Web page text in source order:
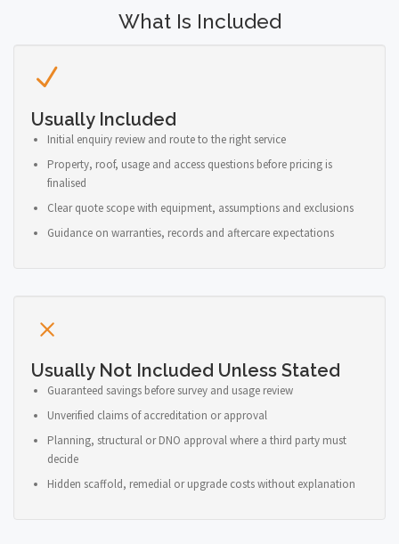
What Is Included
Usually Included
Initial enquiry review and route to the right service
Property, roof, usage and access questions before pricing is
finalised
Clear quote scope with equipment, assumptions and exclusions
Guidance on warranties, records and aftercare expectations
Usually Not Included Unless Stated
Guaranteed savings before survey and usage review
Unverified claims of accreditation or approval
Planning, structural or DNO approval where a third party must
decide
Hidden scaffold, remedial or upgrade costs without explanation